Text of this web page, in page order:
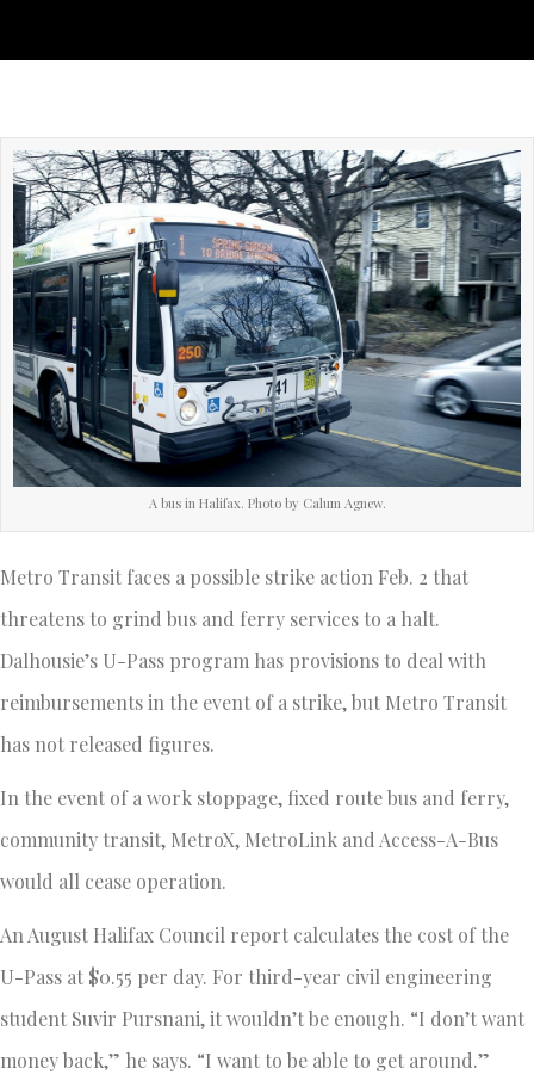
A bus in Halifax. Photo by Calum Agnew.
Metro Transit faces a possible strike action Feb. 2 that
threatens to grind bus and ferry services to a halt.
Dalhousie’s U-Pass program has provisions to deal with
reimbursements in the event of a strike, but Metro Transit
has not released figures.
In the event of a work stoppage, fixed route bus and ferry,
community transit, MetroX, MetroLink and Access-A-Bus
would all cease operation.
An August Halifax Council report calculates the cost of the
U-Pass at $0.55 per day. For third-year civil engineering
student Suvir Pursnani, it wouldn’t be enough. “I don’t want
money back,” he says. “I want to be able to get around.”